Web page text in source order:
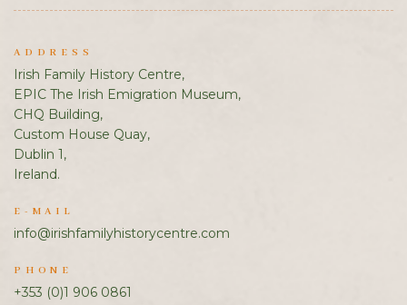
ADDRESS
Irish Family History Centre,
EPIC The Irish Emigration Museum,
CHQ Building,
Custom House Quay,
Dublin 1,
Ireland.
E-MAIL
info@irishfamilyhistorycentre.com
PHONE
+353 (0)1 906 0861